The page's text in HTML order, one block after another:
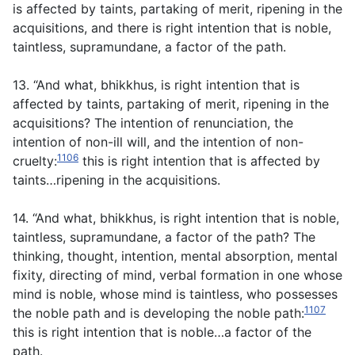
is affected by taints, partaking of merit, ripening in the
acquisitions, and there is right intention that is noble,
taintless, supramundane, a factor of the path.
13. “And what, bhikkhus, is right intention that is
affected by taints, partaking of merit, ripening in the
acquisitions? The intention of renunciation, the
intention of non-ill will, and the intention of non-
cruelty:1106 this is right intention that is affected by
taints…ripening in the acquisitions.
14. “And what, bhikkhus, is right intention that is noble,
taintless, supramundane, a factor of the path? The
thinking, thought, intention, mental absorption, mental
fixity, directing of mind, verbal formation in one whose
mind is noble, whose mind is taintless, who possesses
the noble path and is developing the noble path:1107
this is right intention that is noble…a factor of the
path.